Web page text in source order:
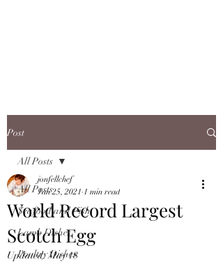
Post
All Posts
Seafood and Fish
Lamb Dishes
Poultry Dishes
All Posts
World Record Largest
Scotch Egg
jonfellchef
Jan 25, 2021 1 min read
Updated:May 18